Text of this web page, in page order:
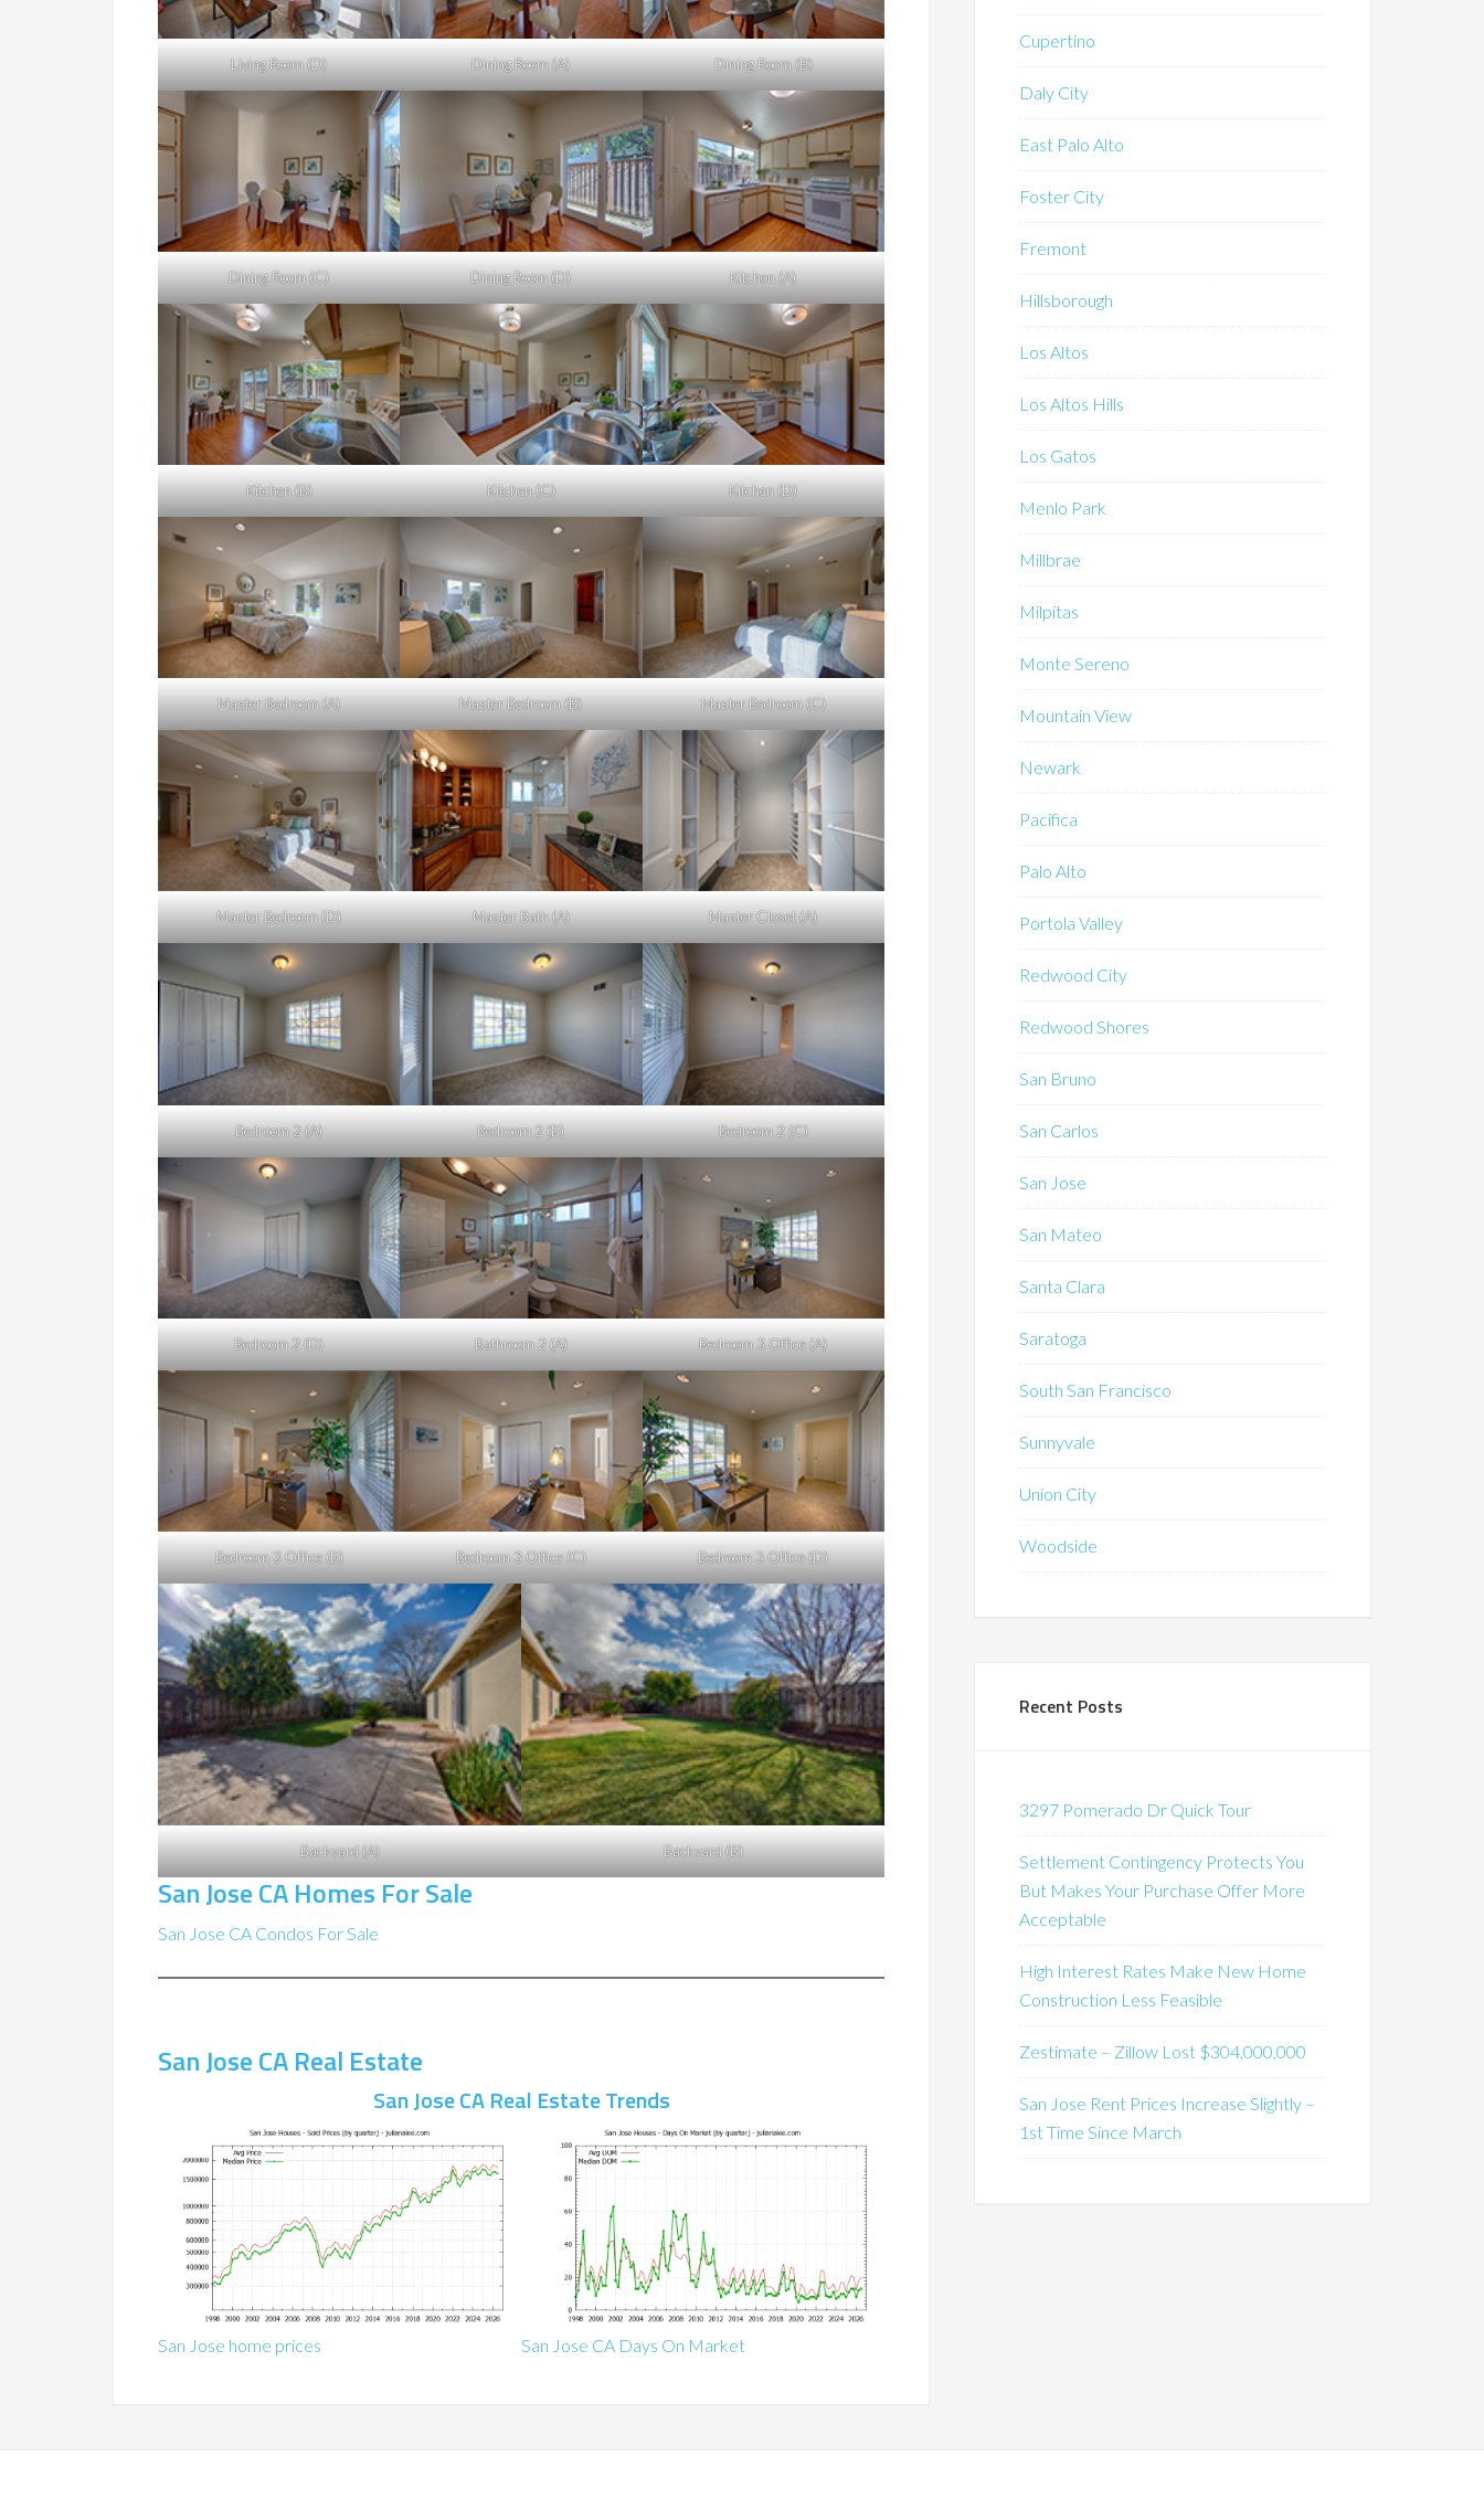
Living Room (D) Dining Room (A) Dining Room (B)
Dining Room (C) Dining Room (D) Kitchen (A)
Kitchen (B) Kitchen (C) Kitchen (D)
Master Bedroom (A) Master Bedroom (B) Master Bedroom (C)
Master Bedroom (D) Master Bath (A) Master Closet (A)
Bedroom 2 (A) Bedroom 2 (B) Bedroom 2 (C)
Bedroom 2 (D) Bathroom 2 (A) Bedroom 3 Office (A)
Bedroom 3 Office (B) Bedroom 3 Office (C) Bedroom 3 Office (D)
Backyard (A) Backyard (B)
San Jose CA Homes For Sale
San Jose CA Condos For Sale
San Jose CA Real Estate
San Jose CA Real Estate Trends
San Jose home prices San Jose CA Days On Market
Cupertino
Daly City
East Palo Alto
Foster City
Fremont
Hillsborough
Los Altos
Los Altos Hills
Los Gatos
Menlo Park
Millbrae
Milpitas
Monte Sereno
Mountain View
Newark
Pacifica
Palo Alto
Portola Valley
Redwood City
Redwood Shores
San Bruno
San Carlos
San Jose
San Mateo
Santa Clara
Saratoga
South San Francisco
Sunnyvale
Union City
Woodside
Recent Posts
3297 Pomerado Dr Quick Tour
Settlement Contingency Protects You
But Makes Your Purchase Offer More
Acceptable
High Interest Rates Make New Home
Construction Less Feasible
Zestimate – Zillow Lost $304,000,000
San Jose Rent Prices Increase Slightly –
1st Time Since March